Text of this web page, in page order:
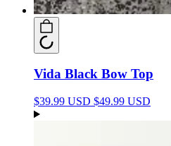
Vida Black Bow Top
$39.99 USD $49.99 USD